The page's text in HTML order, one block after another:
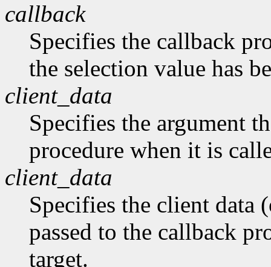
callback
Specifies the callback
the selection value has
client_data
Specifies the argument
procedure when it is
client_data
Specifies the client data
passed to the callback
target.